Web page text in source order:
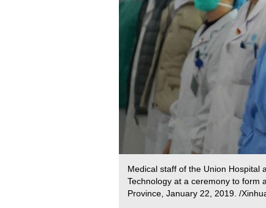
Medical staff of the Union Hospital
Technology at a ceremony to form
Province, January 22, 2019. /